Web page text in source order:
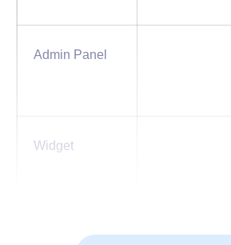
Admin Panel
Widget
Button